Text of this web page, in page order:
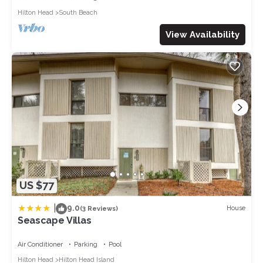
Hilton Head
South Beach
View Availability
US $77
9.0(3 Reviews) House
Seascape Villas
Air Conditioner Parking
Pool
Hilton Head
Hilton Head Island